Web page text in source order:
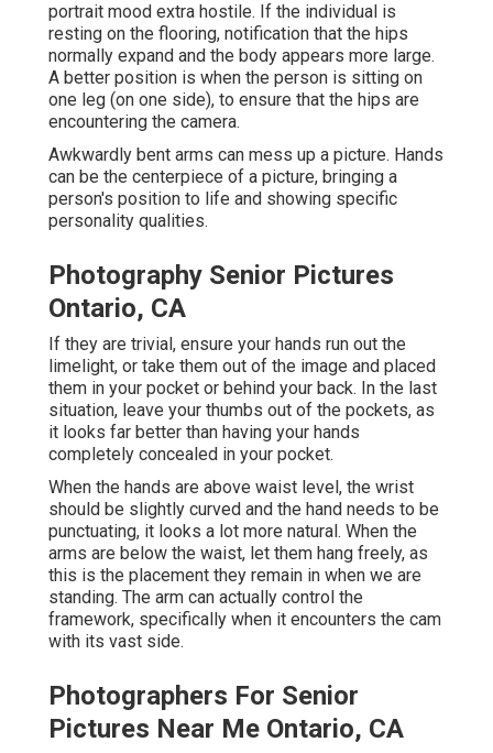
portrait mood extra hostile. If the individual is
resting on the flooring, notification that the hips
normally expand and the body appears more large.
A better position is when the person is sitting on
one leg (on one side), to ensure that the hips are
encountering the camera.
Awkwardly bent arms can mess up a picture. Hands
can be the centerpiece of a picture, bringing a
person's position to life and showing specific
personality qualities.
Photography Senior Pictures
Ontario, CA
If they are trivial, ensure your hands run out the
limelight, or take them out of the image and placed
them in your pocket or behind your back. In the last
situation, leave your thumbs out of the pockets, as
it looks far better than having your hands
completely concealed in your pocket.
When the hands are above waist level, the wrist
should be slightly curved and the hand needs to be
punctuating, it looks a lot more natural. When the
arms are below the waist, let them hang freely, as
this is the placement they remain in when we are
standing. The arm can actually control the
framework, specifically when it encounters the cam
with its vast side.
Photographers For Senior
Pictures Near Me Ontario, CA